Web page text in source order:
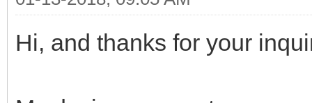
Hi, and thanks for your